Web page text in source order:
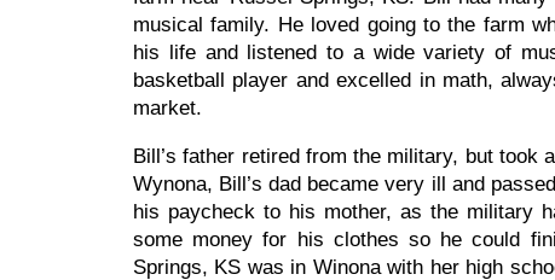
musical family. He loved going to the farm
his life and listened to a wide variety of
basketball player and excelled in math,
market.
Bill’s father retired from the military, but took
Wynona, Bill’s dad became very ill and
his paycheck to his mother, as the military
some money for his clothes so he could
Springs, KS was in Winona with her high